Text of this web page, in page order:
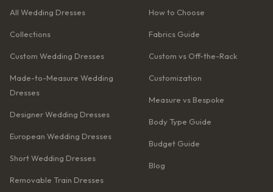
All Wedding Dresses
Collections
Custom Wedding Dresses
Made-to-Measure Wedding
Dresses
Designer Wedding Dresses
European Wedding Dresses
Short Wedding Dresses
Removable Train Dresses
How to Choose
Fabrics Guide
Custom vs Off-the-Rack
Customization
Measure vs Bespoke
Body Type Guide
Budget Guide
Blog